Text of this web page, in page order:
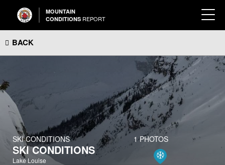
MOUNTAIN
CONDITIONS REPORT
BACK
SKI CONDITIONS 1 PHOTOS
SKI CONDITIONS
Lake Louise